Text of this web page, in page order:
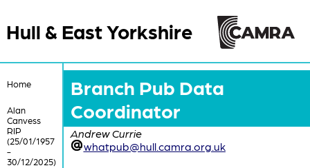
Hull & East Yorkshire
Home
Alan
Canvess
RIP
(25/01/1957
-
30/12/2025)
Branch Pub Data
Coordinator
Andrew Currie
whatpub@hull.camra.org.uk